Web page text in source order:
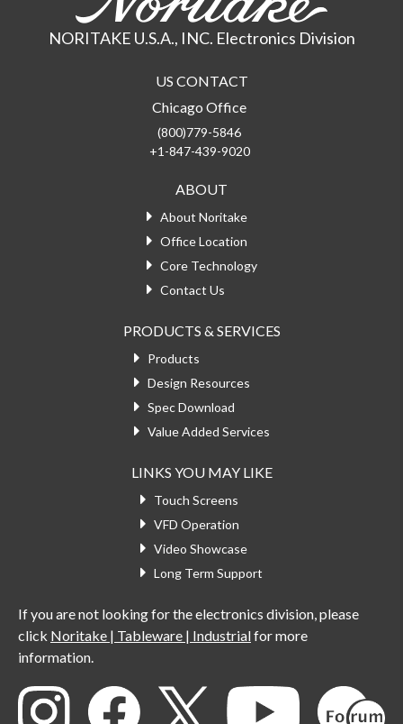
NORITAKE U.S.A., INC. Electronics Division
US CONTACT
Chicago Office
(800)779-5846
+1-847-439-9020
ABOUT
About Noritake
Office Location
Core Technology
Contact Us
PRODUCTS & SERVICES
Products
Design Resources
Spec Download
Value Added Services
LINKS YOU MAY LIKE
Touch Screens
VFD Operation
Video Showcase
Long Term Support
If you are not looking for the electronics division, please
click Noritake | Tableware | Industrialfor more
information.